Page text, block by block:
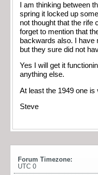
I am thinking between
spring it locked up
not thought that the rife
forget to mention that
backwards also. I have
but they sure did not
Yes I will get it
anything else.
At least the 1949 one
Steve
Forum Timezone:
UTC 0